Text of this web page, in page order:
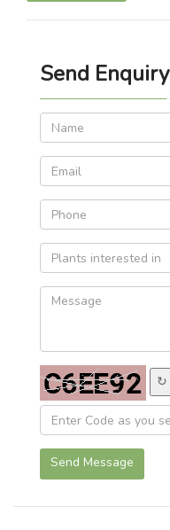
Send Enquiry
↻
Send Message